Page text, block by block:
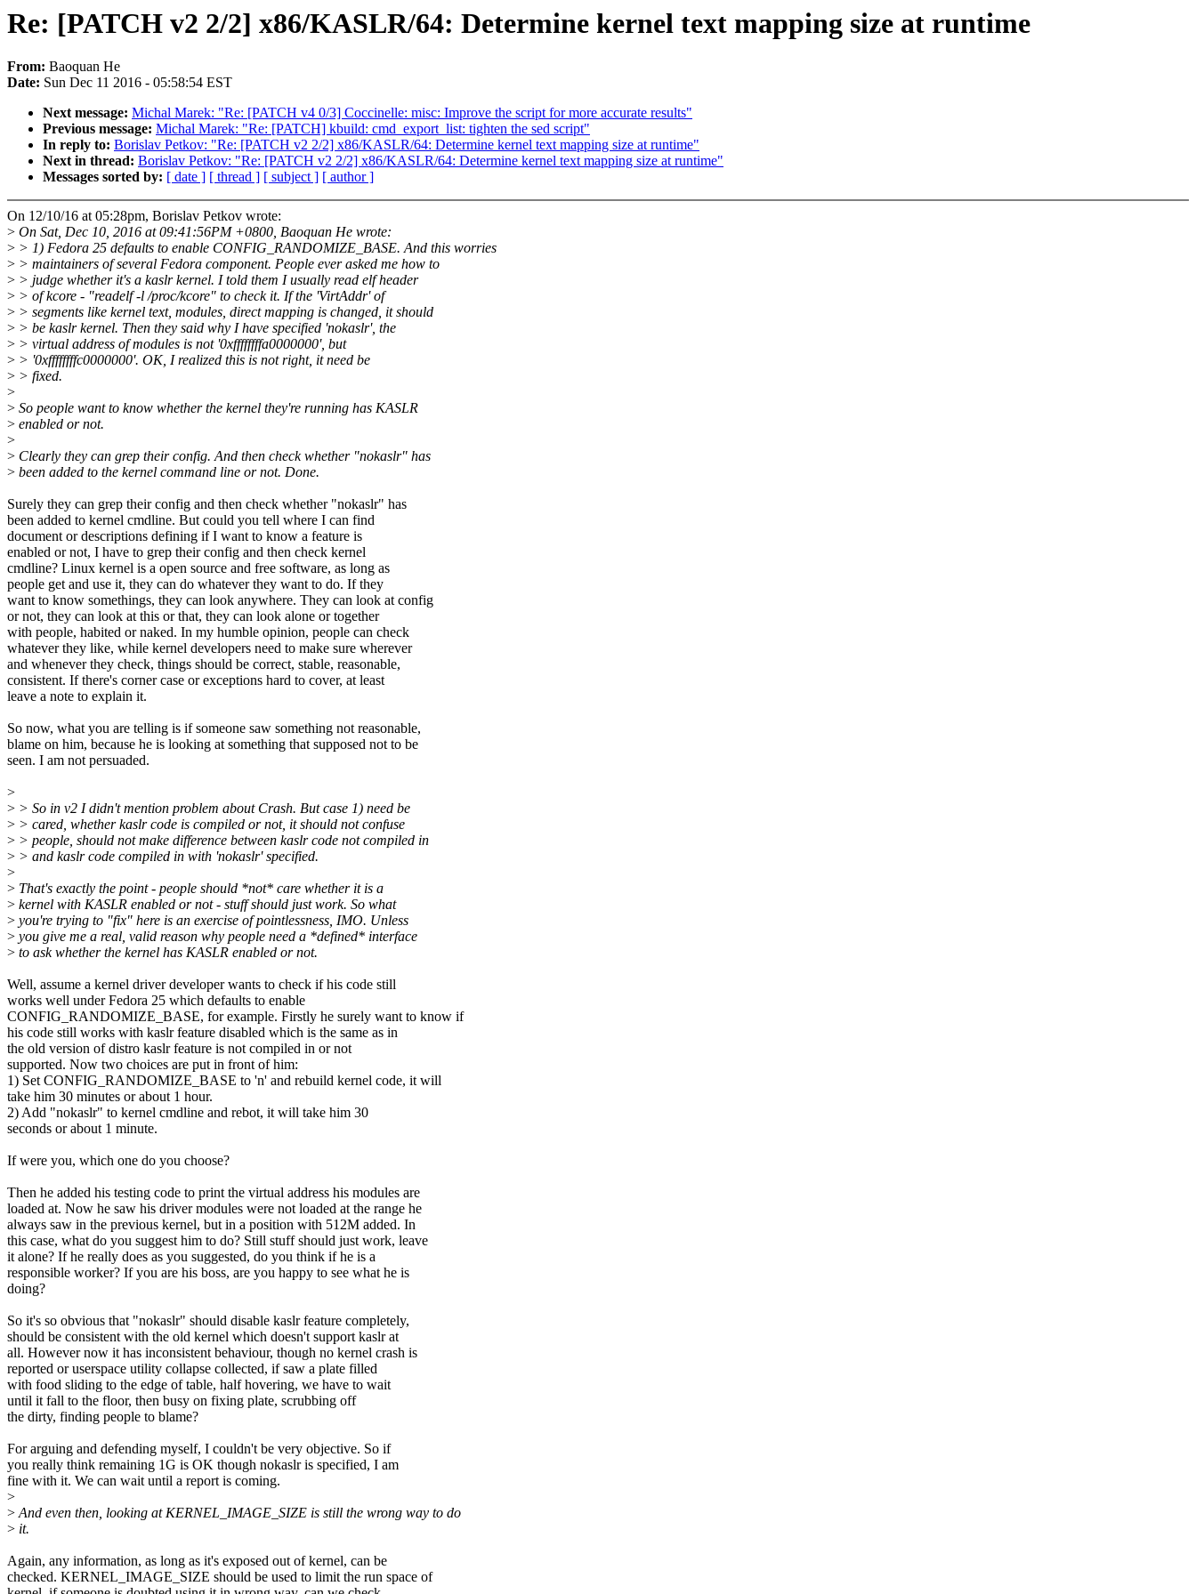
Re: [PATCH v2 2/2] x86/KASLR/64: Determine kernel text mapping size at runtime
From: Baoquan He
Date: Sun Dec 11 2016 - 05:58:54 EST
Next message: Michal Marek: "Re: [PATCH v4 0/3] Coccinelle: misc: Improve the script for more accurate results"
Previous message: Michal Marek: "Re: [PATCH] kbuild: cmd_export_list: tighten the sed script"
In reply to: Borislav Petkov: "Re: [PATCH v2 2/2] x86/KASLR/64: Determine kernel text mapping size at runtime"
Next in thread: Borislav Petkov: "Re: [PATCH v2 2/2] x86/KASLR/64: Determine kernel text mapping size at runtime"
Messages sorted by: [ date ] [ thread ] [ subject ] [ author ]
On 12/10/16 at 05:28pm, Borislav Petkov wrote:
> On Sat, Dec 10, 2016 at 09:41:56PM +0800, Baoquan He wrote:
> > 1) Fedora 25 defaults to enable CONFIG_RANDOMIZE_BASE. And this worries
> > maintainers of several Fedora component. People ever asked me how to
> > judge whether it's a kaslr kernel. I told them I usually read elf header
> > of kcore - "readelf -l /proc/kcore" to check it. If the 'VirtAddr' of
> > segments like kernel text, modules, direct mapping is changed, it should
> > be kaslr kernel. Then they said why I have specified 'nokaslr', the
> > virtual address of modules is not '0xffffffffa0000000', but
> > '0xffffffffc0000000'. OK, I realized this is not right, it need be
> > fixed.
>
> So people want to know whether the kernel they're running has KASLR
> enabled or not.
>
> Clearly they can grep their config. And then check whether "nokaslr" has
> been added to the kernel command line or not. Done.
Surely they can grep their config and then check whether "nokaslr" has
been added to kernel cmdline. But could you tell where I can find
document or descriptions defining if I want to know a feature is
enabled or not, I have to grep their config and then check kernel
cmdline? Linux kernel is a open source and free software, as long as
people get and use it, they can do whatever they want to do. If they
want to know somethings, they can look anywhere. They can look at config
or not, they can look at this or that, they can look alone or together
with people, habited or naked. In my humble opinion, people can check
whatever they like, while kernel developers need to make sure wherever
and whenever they check, things should be correct, stable, reasonable,
consistent. If there's corner case or exceptions hard to cover, at least
leave a note to explain it.
So now, what you are telling is if someone saw something not reasonable,
blame on him, because he is looking at something that supposed not to be
seen. I am not persuaded.
>
> > So in v2 I didn't mention problem about Crash. But case 1) need be
> > cared, whether kaslr code is compiled or not, it should not confuse
> > people, should not make difference between kaslr code not compiled in
> > and kaslr code compiled in with 'nokaslr' specified.
>
> That's exactly the point - people should *not* care whether it is a
> kernel with KASLR enabled or not - stuff should just work. So what
> you're trying to "fix" here is an exercise of pointlessness, IMO. Unless
> you give me a real, valid reason why people need a *defined* interface
> to ask whether the kernel has KASLR enabled or not.
Well, assume a kernel driver developer wants to check if his code still
works well under Fedora 25 which defaults to enable
CONFIG_RANDOMIZE_BASE, for example. Firstly he surely want to know if
his code still works with kaslr feature disabled which is the same as in
the old version of distro kaslr feature is not compiled in or not
supported. Now two choices are put in front of him:
1) Set CONFIG_RANDOMIZE_BASE to 'n' and rebuild kernel code, it will
take him 30 minutes or about 1 hour.
2) Add "nokaslr" to kernel cmdline and rebot, it will take him 30
seconds or about 1 minute.
If were you, which one do you choose?
Then he added his testing code to print the virtual address his modules are
loaded at. Now he saw his driver modules were not loaded at the range he
always saw in the previous kernel, but in a position with 512M added. In
this case, what do you suggest him to do? Still stuff should just work, leave
it alone? If he really does as you suggested, do you think if he is a
responsible worker? If you are his boss, are you happy to see what he is
doing?
So it's so obvious that "nokaslr" should disable kaslr feature completely,
should be consistent with the old kernel which doesn't support kaslr at
all. However now it has inconsistent behaviour, though no kernel crash is
reported or userspace utility collapse collected, if saw a plate filled
with food sliding to the edge of table, half hovering, we have to wait
until it fall to the floor, then busy on fixing plate, scrubbing off
the dirty, finding people to blame?
For arguing and defending myself, I couldn't be very objective. So if
you really think remaining 1G is OK though nokaslr is specified, I am
fine with it. We can wait until a report is coming.
>
>And even then, looking at KERNEL_IMAGE_SIZE is still the wrong way to do
> it.
Again, any information, as long as it's exposed out of kernel, can be
checked. KERNEL_IMAGE_SIZE should be used to limit the run space of